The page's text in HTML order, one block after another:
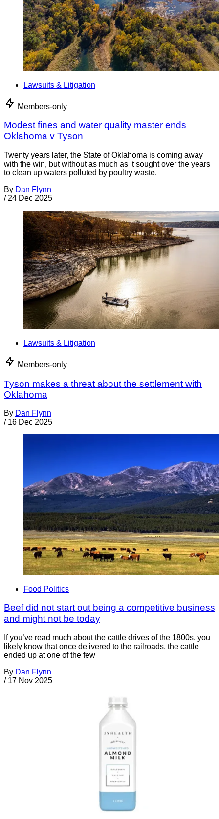
Lawsuits & Litigation
Members-only
Modest fines and water quality master ends
Oklahoma v Tyson
Twenty years later, the State of Oklahoma is coming away
with the win, but without as much as it sought over the years
to clean up waters polluted by poultry waste.
By Dan Flynn
/ 24 Dec 2025
Lawsuits & Litigation
Members-only
Tyson makes a threat about the settlement with
Oklahoma
By Dan Flynn
/ 16 Dec 2025
Food Politics
Beef did not start out being a competitive business
and might not be today
If you’ve read much about the cattle drives of the 1800s, you
likely know that once delivered to the railroads, the cattle
ended up at one of the few
By Dan Flynn
/ 17 Nov 2025